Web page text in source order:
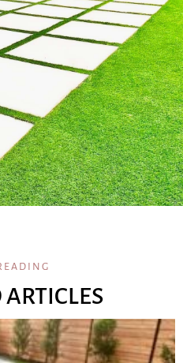
ARTICLES